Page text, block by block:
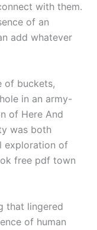
with them.
of an
add whatever
of buckets,
in an army-
of Here And
was both
exploration of
free pdf town
that lingered
of human